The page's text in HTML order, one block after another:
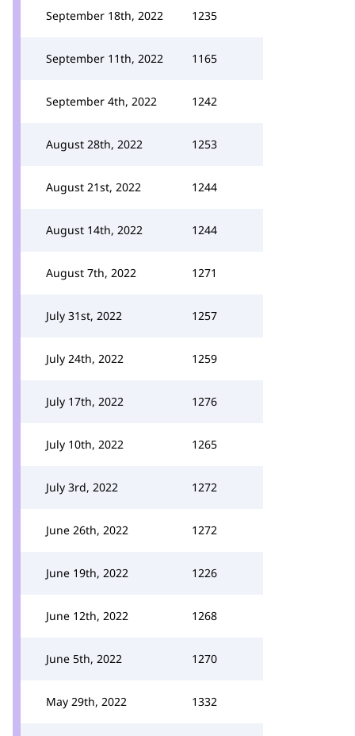
September 18th, 2022 1235
September 11th, 2022 1165
September 4th, 2022 1242
August 28th, 2022 1253
August 21st, 2022 1244
August 14th, 2022 1244
August 7th, 2022 1271
July 31st, 2022 1257
July 24th, 2022 1259
July 17th, 2022 1276
July 10th, 2022 1265
July 3rd, 2022 1272
June 26th, 2022 1272
June 19th, 2022 1226
June 12th, 2022 1268
June 5th, 2022 1270
May 29th, 2022 1332